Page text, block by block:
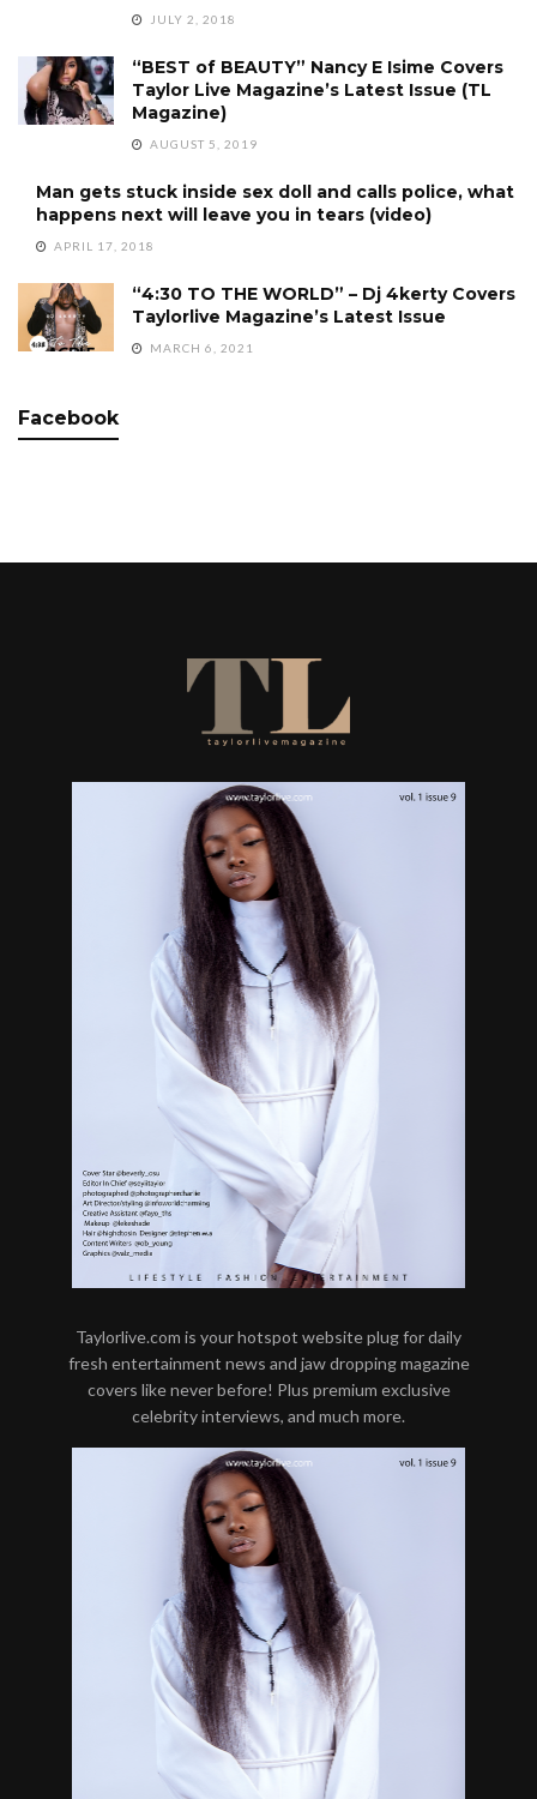
JULY 2, 2018
“BEST of BEAUTY” Nancy E Isime Covers
Taylor Live Magazine’s Latest Issue (TL
Magazine)
AUGUST 5, 2019
Man gets stuck inside sex doll and calls police, what
happens next will leave you in tears (video)
APRIL 17, 2018
“4:30 TO THE WORLD” – Dj 4kerty Covers
Taylorlive Magazine’s Latest Issue
MARCH 6, 2021
Facebook
Taylorlive.com is your hotspot website plug for daily
fresh entertainment news and jaw dropping magazine
covers like never before! Plus premium exclusive
celebrity interviews, and much more.